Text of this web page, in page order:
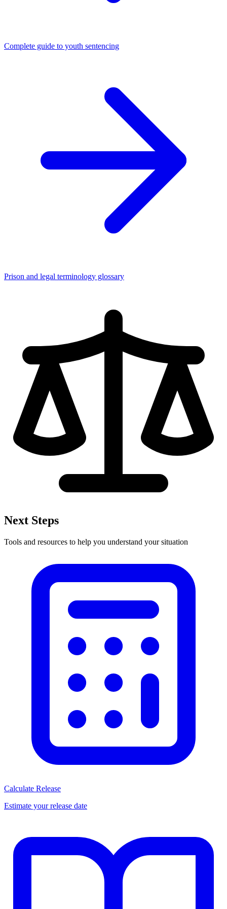
Complete guide to youth sentencing
Prison and legal terminology glossary
Next Steps
Tools and resources to help you understand your situation
Calculate Release
Estimate your release date